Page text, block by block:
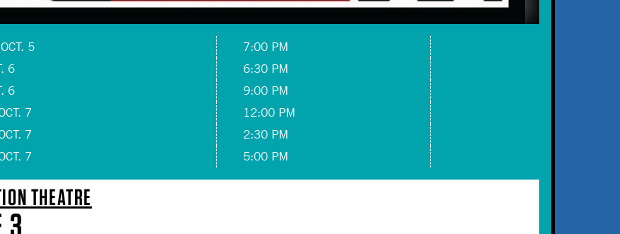
5
7:00 PM
6
6:30 PM
6
9:00 PM
7
12:00 PM
7
2:30 PM
7
5:00 PM
THEATRE
3